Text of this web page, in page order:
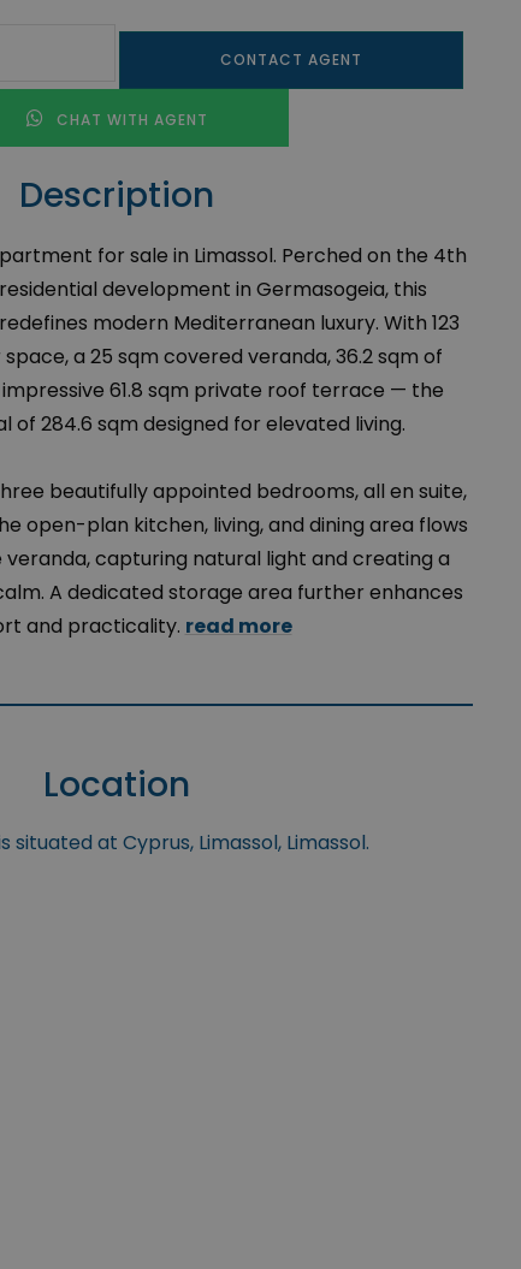
CONTACT AGENT
CHAT WITH AGENT
Description
for sale in Limassol. Perched on the 4th
development in Germasogeia, this
modern Mediterranean luxury. With 123
a 25 sqm covered veranda, 36.2 sqm of
61.8 sqm private roof terrace — the
of 284.6 sqm designed for elevated living.
beautifully appointed bedrooms, all en suite,
open-plan kitchen, living, and dining area flows
capturing natural light and creating a
A dedicated storage area further enhances
and practicality. read more
Location
situated at Cyprus, Limassol, Limassol.